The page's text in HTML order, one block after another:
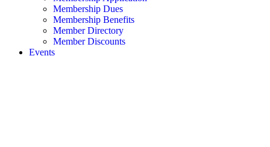
Membership Dues
Membership Benefits
Member Directory
Member Discounts
Events